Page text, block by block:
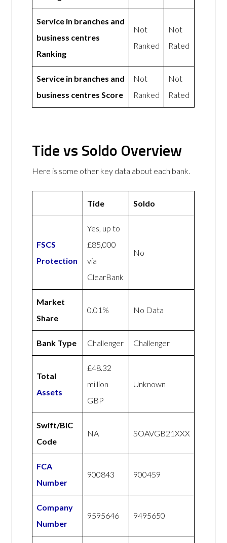
Service in branches and
business centres
Ranking
Not
Ranked
Not
Rated
Service in branches and
business centres Score
Not
Ranked
Not
Rated
Tide vs Soldo Overview
Here is some other key data about each bank.
Tide Soldo
FSCS
Protection
Yes, up to
£85,000
via
ClearBank
No
Market
Share
0.01% No Data
Bank Type Challenger Challenger
Total
Assets
£48.32
million
GBP
Unknown
Swift/BIC
Code
NA SOAVGB21XXX
FCA
Number
900843 900459
Company
Number
9595646 9495650